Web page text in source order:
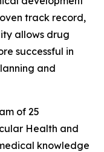
track record,
allows drug
successful in
and
of 25
Health and
knowledge